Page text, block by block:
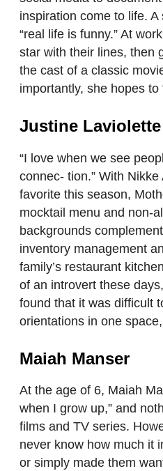
inspiration come to life.
“real life is funny.” At
star with their lines, then
the cast of a classic
importantly, she hopes
Justine
“I love when we see
connec- tion.” With
favorite this season,
mocktail menu and non-
backgrounds
inventory management
family’s restaurant
of an introvert these
found that it was difficult
orientations in one
Maiah Manser
At the age of 6, Maiah
when I grow up,” and
films and TV series.
never know how much it
or simply made them